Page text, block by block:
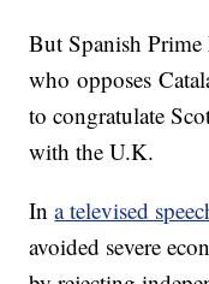
But Spanish
who opposes
to congratulate
with the U.K.
Ina televised
avoided severe